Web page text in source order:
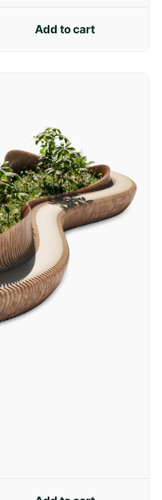
Add to cart